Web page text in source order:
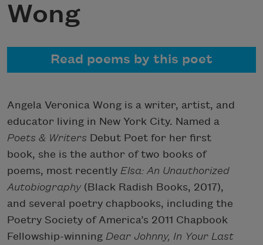
Wong
Read poems by this poet
Angela Veronica Wong is a writer, artist, and
educator living in New York City. Named a
Poets & Writers Debut Poet for her first
book, she is the author of two books of
poems, most recently Elsa: An Unauthorized
Autobiography(Black Radish Books, 2017),
and several poetry chapbooks, including the
Poetry Society of America’s 2011 Chapbook
Fellowship-winning Dear Johnny, In Your Last